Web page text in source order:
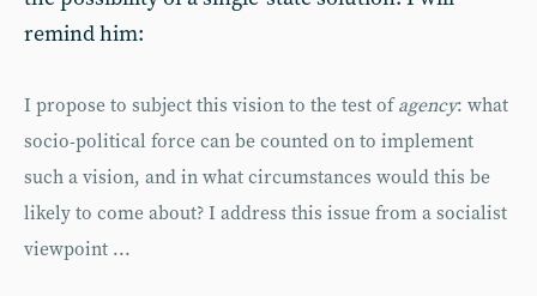
remind him:
I propose to subject this vision to the test ofagency: what
socio-political force can be counted on to implement
such a vision, and in what circumstances would this be
likely to come about? I address this issue from a socialist
viewpoint ...